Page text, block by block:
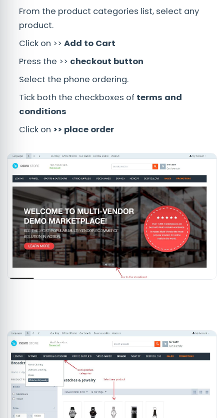
From the product categories list, select any
product.
Click on >> Add to Cart
Press the >> checkout button
Select the phone ordering.
Tick both the checkboxes of terms and
conditions
Click on >> place order